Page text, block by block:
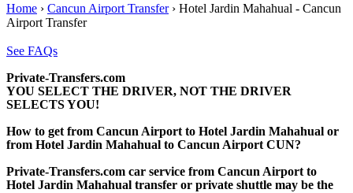
Home › Cancun Airport Transfer› Hotel Jardin Mahahual - Cancun
Airport Transfer
See FAQs
Private-Transfers.com
YOU SELECT THE DRIVER, NOT THE DRIVER
SELECTS YOU!
How to get from Cancun Airport to Hotel Jardin Mahahual or
from Hotel Jardin Mahahual to Cancun Airport CUN?
Private-Transfers.com car service from Cancun Airport to
Hotel Jardin Mahahual transfer or private shuttle may be the